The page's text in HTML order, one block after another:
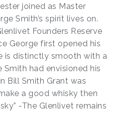
joined as Master
Smith’s spirit lives on.
Founders Reserve
George first opened his
is distinctly smooth with a
had envisioned his
Bill Smith Grant was
a good whisky then
-The Glenlivet remains